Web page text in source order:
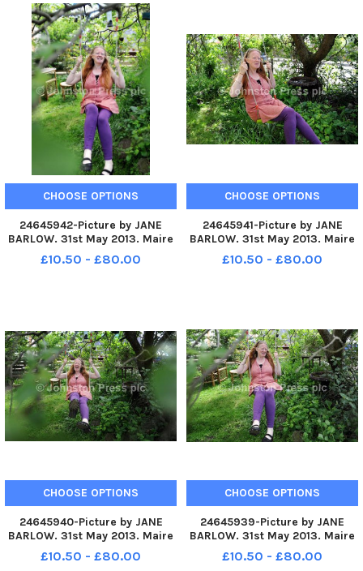
CHOOSE OPTIONS
24645942-Picture by JANE
BARLOW. 31st May 2013. Maire
Devlin pictured and her
husband Mark Turner, who live
£10.50 - £80.00
CHOOSE OPTIONS
24645941-Picture by JANE
BARLOW. 31st May 2013. Maire
Devlin pictured and her
husband Mark Turner, who live
£10.50 - £80.00
CHOOSE OPTIONS
24645940-Picture by JANE
BARLOW. 31st May 2013. Maire
Devlin pictured and her
husband Mark Turner, who live
£10.50 - £80.00
CHOOSE OPTIONS
24645939-Picture by JANE
BARLOW. 31st May 2013. Maire
Devlin pictured and her
husband Mark Turner, who live
£10.50 - £80.00